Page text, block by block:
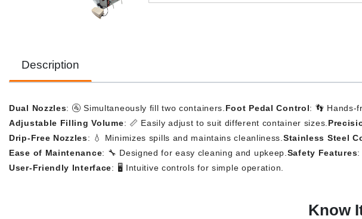
Description
Dual Nozzles: 🚰 Simultaneously fill two containers. Foot Pedal Control: 👣 Hands-
Adjustable Filling Volume: 📏 Easily adjust to suit different container sizes.
Drip-Free Nozzles: 💧 Minimizes spills and maintains cleanliness. Stainless Steel
Ease of Maintenance: 🔧 Designed for easy cleaning and upkeep. Safety Features:
User-Friendly Interface: 🖥️ Intuitive controls for simple operation.
Know